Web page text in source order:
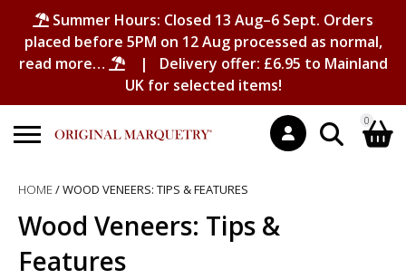
Summer Hours: Closed 13 Aug–6 Sept. Orders
placed before 5PM on 12 Aug processed as normal,
read more…
| Delivery offer: £6.95 to Mainland
UK for selected items!
Search
0
Shopping Basket
No products in the basket.
HOME/ WOOD VENEERS: TIPS & FEATURES
Wood Veneers: Tips &
Features